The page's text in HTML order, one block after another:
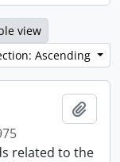
view
Ascending
related to the